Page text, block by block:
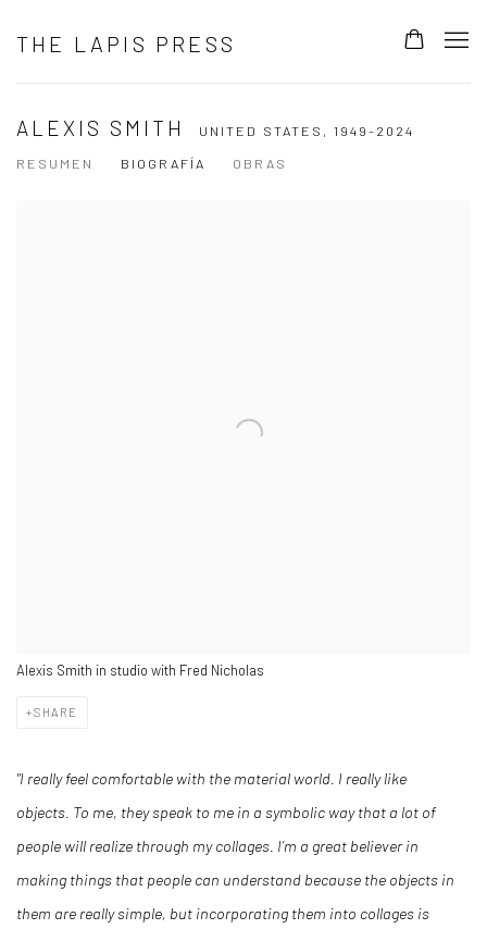
THE LAPIS PRESS
ALEXIS SMITH UNITED STATES, 1949-2024
RESUMEN
BIOGRAFÍA OBRAS
Alexis Smith in studio with Fred Nicholas
SHARE
"I really feel comfortable with the material world. I really like
objects. To me, they speak to me in a symbolic way that a lot of
people will realize through my collages. I’m a great believer in
making things that people can understand because the objects in
them are really simple, but incorporating them into collages is